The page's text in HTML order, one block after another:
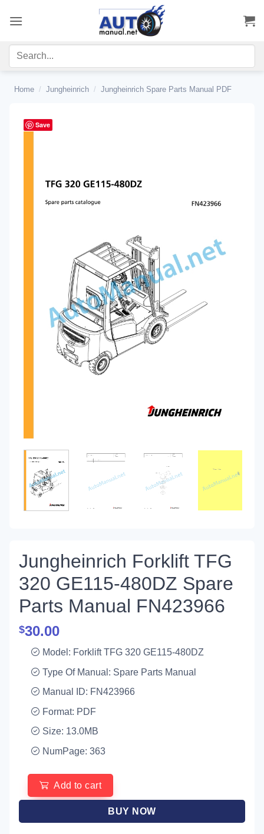
Home / Jungheinrich / Jungheinrich Spare Parts Manual PDF
Save
Jungheinrich Forklift TFG
320 GE115-480DZ Spare
Parts Manual FN423966
$30.00
Model: Forklift TFG 320 GE115-480DZ
Type Of Manual: Spare Parts Manual
Manual ID: FN423966
Format: PDF
Size: 13.0MB
NumPage: 363
Add to cart
BUY NOW